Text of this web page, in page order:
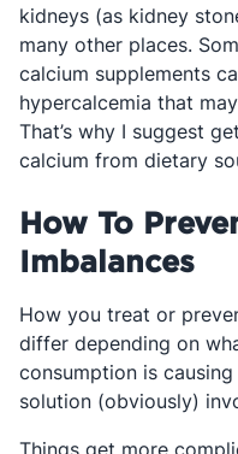
kidneys (as kidney
many other places.
calcium supplements
hypercalcemia that
That’s why I suggest
calcium from dietary
How To
Imbalances
How you treat or
differ depending on
consumption is
solution (obviously)
Things get more